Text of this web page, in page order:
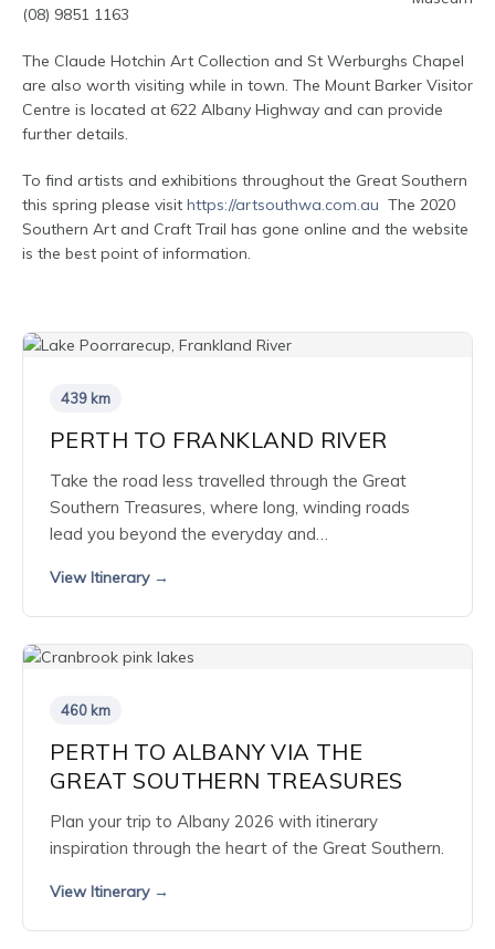
(08) 9851 1163
The Claude Hotchin Art Collection and St Werburghs Chapel
are also worth visiting while in town. The Mount Barker Visitor
Centre is located at 622 Albany Highway and can provide
further details.
To find artists and exhibitions throughout the Great Southern
this spring please visit https://artsouthwa.com.au The 2020
Southern Art and Craft Trail has gone online and the website
is the best point of information.
439 km
PERTH TO FRANKLAND RIVER
Take the road less travelled through the Great
Southern Treasures, where long, winding roads
lead you beyond the everyday and…
View Itinerary →
460 km
PERTH TO ALBANY VIA THE
GREAT SOUTHERN TREASURES
Plan your trip to Albany 2026 with itinerary
inspiration through the heart of the Great Southern.
View Itinerary →